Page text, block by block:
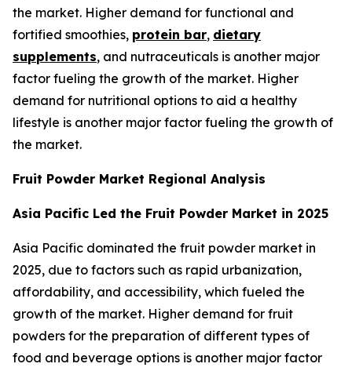
the market. Higher demand for functional and
fortified smoothies, protein bar, dietary
supplements, and nutraceuticals is another major
factor fueling the growth of the market. Higher
demand for nutritional options to aid a healthy
lifestyle is another major factor fueling the growth of
the market.
Fruit Powder Market Regional Analysis
Asia Pacific Led the Fruit Powder Market in 2025
Asia Pacific dominated the fruit powder market in
2025, due to factors such as rapid urbanization,
affordability, and accessibility, which fueled the
growth of the market. Higher demand for fruit
powders for the preparation of different types of
food and beverage options is another major factor